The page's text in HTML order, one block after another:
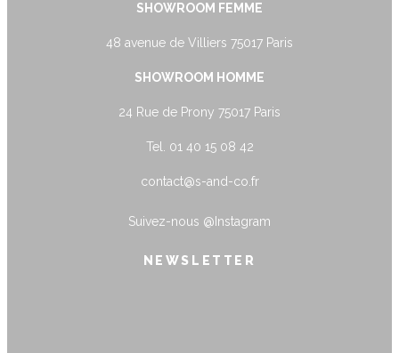
SHOWROOM FEMME
48 avenue de Villiers 75017 Paris
SHOWROOM HOMME
24 Rue de Prony 75017 Paris
Tel. 01 40 15 08 42
contact@s-and-co.fr
Suivez-nous @Instagram
NEWSLETTER